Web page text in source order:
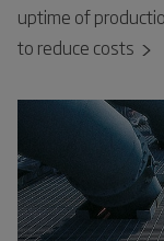
uptime of
to reduce costs